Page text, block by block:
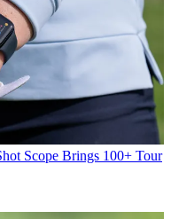
Scope Brings 100+ Tour